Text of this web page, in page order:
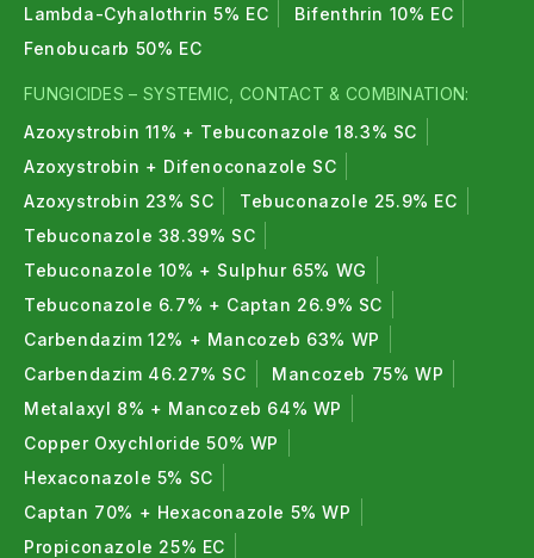
Lambda-Cyhalothrin 5% EC
Bifenthrin 10% EC
Fenobucarb 50% EC
FUNGICIDES – SYSTEMIC, CONTACT & COMBINATION:
Azoxystrobin 11% + Tebuconazole 18.3% SC
Azoxystrobin + Difenoconazole SC
Azoxystrobin 23% SC
Tebuconazole 25.9% EC
Tebuconazole 38.39% SC
Tebuconazole 10% + Sulphur 65% WG
Tebuconazole 6.7% + Captan 26.9% SC
Carbendazim 12% + Mancozeb 63% WP
Carbendazim 46.27% SC
Mancozeb 75% WP
Metalaxyl 8% + Mancozeb 64% WP
Copper Oxychloride 50% WP
Hexaconazole 5% SC
Captan 70% + Hexaconazole 5% WP
Propiconazole 25% EC